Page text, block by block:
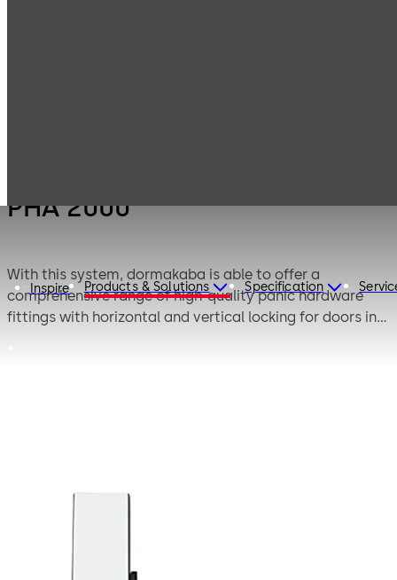
Inspire Products & Solutions Specification
PHA 2000
With this system, dormakaba is able to offer a
comprehensive range of high-quality panic hardware
fittings with horizontal and vertical locking for doors in